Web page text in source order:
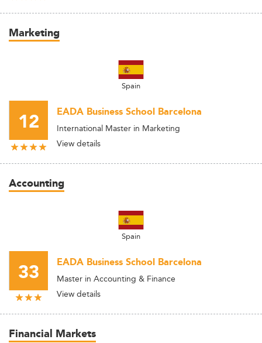
Marketing
Spain
12 EADA Business School Barcelona
International Master in Marketing
View details
Accounting
Spain
33 EADA Business School Barcelona
Master in Accounting & Finance
View details
Financial Markets